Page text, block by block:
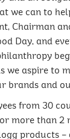
we can to
Chairman
Day, and
we aspire to
brands and
from 30
more than 2
products